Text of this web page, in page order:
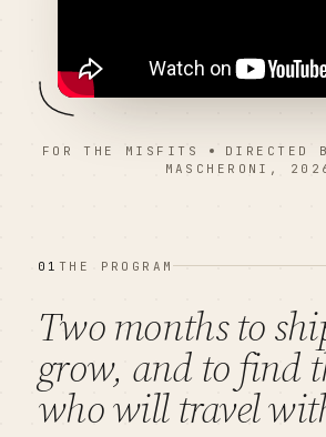
FOR THE MISFITS
DIRECTED
MASCHERONI,
01 THE PROGRAM
Two months to
grow, and to find
who will travel